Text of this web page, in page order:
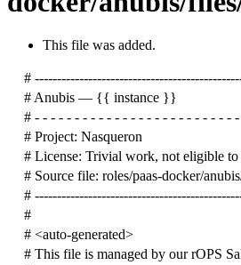
This file was added.
#
# Anubis — {{ instance }}
# - - - - - - - - - - - - - - - - - - - - - - - - -
# Project: Nasqueron
# License: Trivial work, not eligible
# Source file: roles/paas-docker/
#
#
# <auto-generated>
# This file is managed by our rOPS